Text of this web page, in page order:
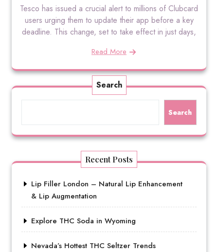
Tesco has issued a crucial alert to millions of Clubcard
users urging them to update their app before a key
deadline. This change, set to take effect in just days,
Read More
Search
Search
Recent Posts
Lip Filler London – Natural Lip Enhancement
& Lip Augmentation
Explore THC Soda in Wyoming
Nevada’s Hottest THC Seltzer Trends